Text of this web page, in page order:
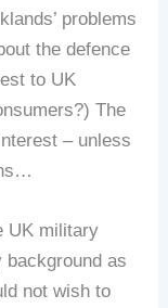
problems
the defence
to UK
The
– unless
UK military
as
not wish to